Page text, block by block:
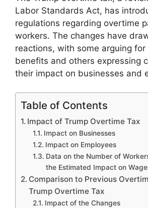
Labor Standards Act, has
regulations regarding overtime
workers. The changes have
reactions, with some arguing
benefits and others expressing
their impact on businesses and
Table of Contents
Impact of Trump Overtime Tax
Impact on Businesses
Impact on Employees
Data on the Number of
the Estimated Impact on
Comparison to Previous
Trump Overtime Tax
Impact of the Changes